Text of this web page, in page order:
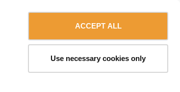
ACCEPT ALL
Use necessary cookies only